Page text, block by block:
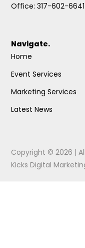
Office: 317-602-6641
Navigate.
Home
Event Services
Marketing Services
Latest News
Copyright © 2026 |
Kicks Digital